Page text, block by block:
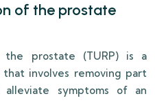
of the prostate
the prostate (TURP) is a
that involves removing part
symptoms of an